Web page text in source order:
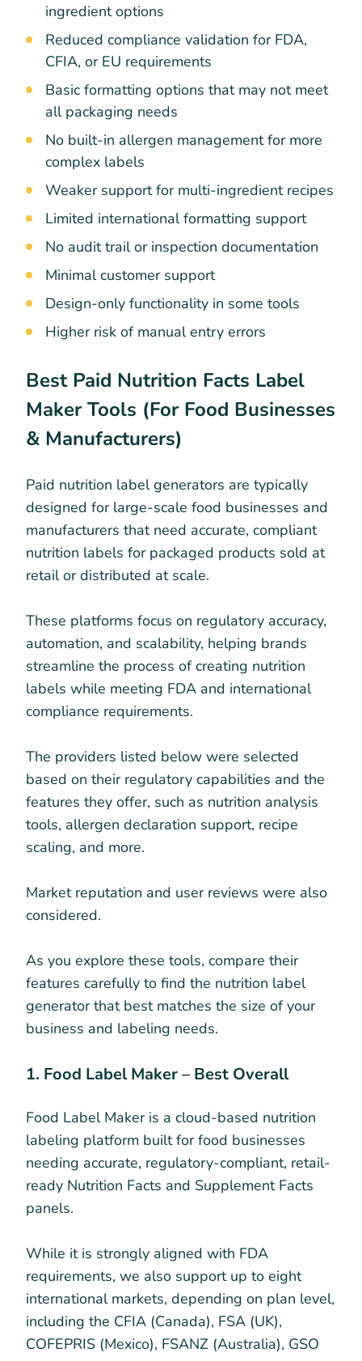
ingredient options
Reduced compliance validation for FDA,
CFIA, or EU requirements
Basic formatting options that may not meet
all packaging needs
No built-in allergen management for more
complex labels
Weaker support for multi-ingredient recipes
Limited international formatting support
No audit trail or inspection documentation
Minimal customer support
Design-only functionality in some tools
Higher risk of manual entry errors
Best Paid Nutrition Facts Label
Maker Tools (For Food Businesses
& Manufacturers)
Paid nutrition label generators are typically
designed for large-scale food businesses and
manufacturers that need accurate, compliant
nutrition labels for packaged products sold at
retail or distributed at scale.
These platforms focus on regulatory accuracy,
automation, and scalability, helping brands
streamline the process of creating nutrition
labels while meeting FDA and international
compliance requirements.
The providers listed below were selected
based on their regulatory capabilities and the
features they offer, such as nutrition analysis
tools, allergen declaration support, recipe
scaling, and more.
Market reputation and user reviews were also
considered.
As you explore these tools, compare their
features carefully to find the nutrition label
generator that best matches the size of your
business and labeling needs.
1. Food Label Maker – Best Overall
Food Label Maker is a cloud-based nutrition
labeling platform built for food businesses
needing accurate, regulatory-compliant, retail-
ready Nutrition Facts and Supplement Facts
panels.
While it is strongly aligned with FDA
requirements, we also support up to eight
international markets, depending on plan level,
including the CFIA (Canada), FSA (UK),
COFEPRIS (Mexico), FSANZ (Australia), GSO